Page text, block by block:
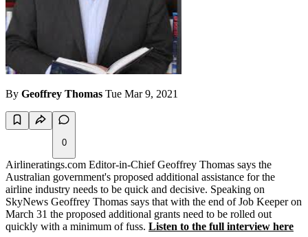
By Geoffrey Thomas Tue Mar 9, 2021
0
Airlineratings.com Editor-in-Chief Geoffrey Thomas says the
Australian government's proposed additional assistance for the
airline industry needs to be quick and decisive. Speaking on
SkyNews Geoffrey Thomas says that with the end of Job Keeper on
March 31 the proposed additional grants need to be rolled out
quickly with a minimum of fuss. Listen to the full interview here